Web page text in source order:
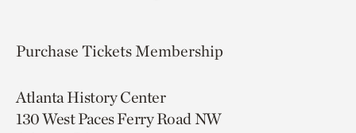
Purchase TicketsMembership
Atlanta History Center
130 West Paces Ferry Road NW